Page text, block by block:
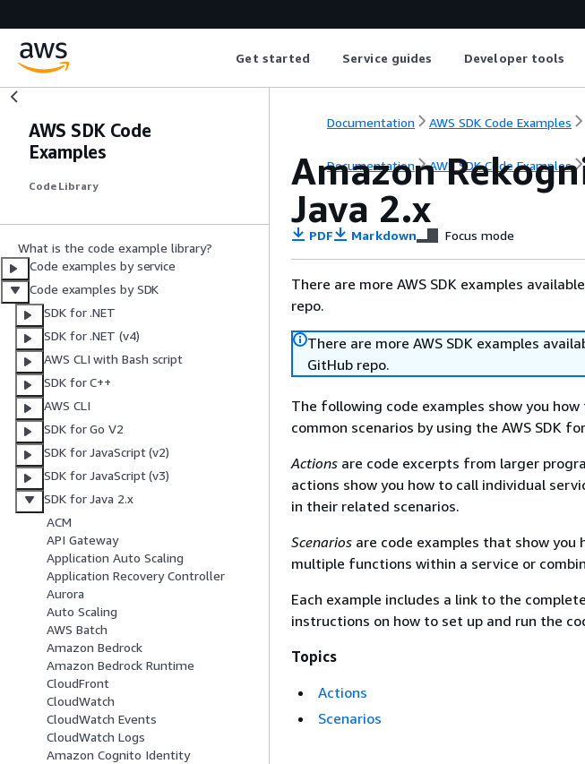
Get started Service guides Developer tools
AWS SDK Code
Examples
Code Library
What is the code example library?
Code examples by service
Code examples by SDK
SDK for .NET
SDK for .NET (v4)
AWS CLI with Bash script
SDK for C++
AWS CLI
SDK for Go V2
SDK for JavaScript (v2)
SDK for JavaScript (v3)
SDK for Java 2.x
ACM
API Gateway
Application Auto Scaling
Application Recovery Controller
Aurora
Auto Scaling
AWS Batch
Amazon Bedrock
Amazon Bedrock Runtime
CloudFront
CloudWatch
CloudWatch Events
CloudWatch Logs
Amazon Cognito Identity
Documentation AWS SDK Code Examples
Documentation AWS SDK Code Examples
Amazon
Java 2.x
PDF Markdown Focus mode
There are more AWS SDK examples
repo.
There are more AWS SDK examples
GitHub repo.
The following code examples show you
common scenarios by using the AWS SDK
Actions are code excerpts from larger
actions show you how to call individual
in their related scenarios.
Scenarios are code examples that show you
multiple functions within a service or
Each example includes a link to the
instructions on how to set up and run the
Topics
Actions
Scenarios